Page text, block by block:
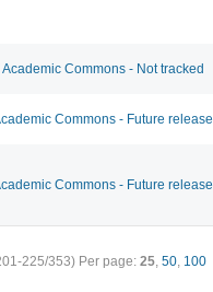
Commons - Not tracked
Commons - Future release
Commons - Future release
225/353) Per page: 25, 50, 100